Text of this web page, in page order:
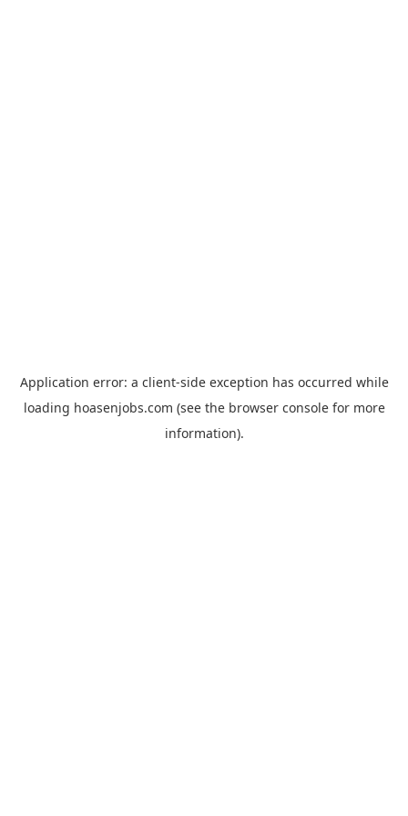
Application error: a client-side exception has occurred while
loading hoasenjobs.com (see the browser consolefor more
information).